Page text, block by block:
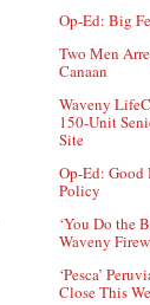
Op-Ed: Big
Two Men
Canaan
Waveny
150-Unit
Site
Op-Ed: Good
Policy
‘You Do the
Waveny
‘Pesca’
Close This